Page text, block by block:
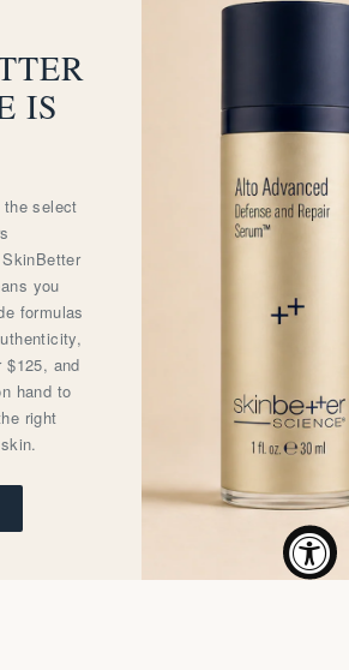
IS
select
you
formulas
$125, and
hand to
right